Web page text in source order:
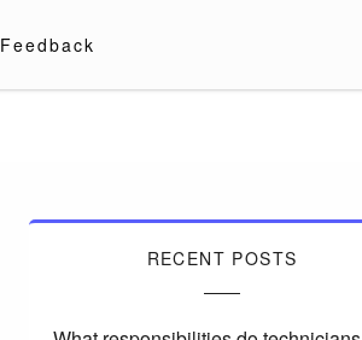
Feedback
RECENT POSTS